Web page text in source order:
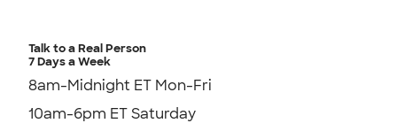
Talk to a Real Person
7 Days a Week
8am-Midnight ET Mon-Fri
10am-6pm ET Saturday